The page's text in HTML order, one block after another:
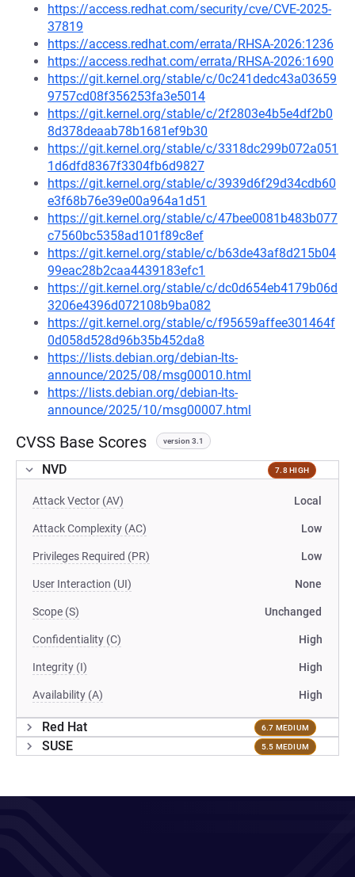
https://access.redhat.com/security/cve/CVE-2025-
37819
https://access.redhat.com/errata/RHSA-2026:1236
https://access.redhat.com/errata/RHSA-2026:1690
https://git.kernel.org/stable/c/0c241dedc43a03659
9757cd08f356253fa3e5014
https://git.kernel.org/stable/c/2f2803e4b5e4df2b0
8d378deaab78b1681ef9b30
https://git.kernel.org/stable/c/3318dc299b072a051
1d6dfd8367f3304fb6d9827
https://git.kernel.org/stable/c/3939d6f29d34cdb60
e3f68b76e39e00a964a1d51
https://git.kernel.org/stable/c/47bee0081b483b077
c7560bc5358ad101f89c8ef
https://git.kernel.org/stable/c/b63de43af8d215b04
99eac28b2caa4439183efc1
https://git.kernel.org/stable/c/dc0d654eb4179b06d
3206e4396d072108b9ba082
https://git.kernel.org/stable/c/f95659affee301464f
0d058d528d96b35b452da8
https://lists.debian.org/debian-lts-
announce/2025/08/msg00010.html
https://lists.debian.org/debian-lts-
announce/2025/10/msg00007.html
CVSS Base Scores version 3.1
NVD 7.8 HIGH
Attack Vector (AV) Local
Attack Complexity (AC) Low
Privileges Required (PR) Low
User Interaction (UI) None
Scope (S) Unchanged
Confidentiality (C) High
Integrity (I) High
Availability (A) High
Red Hat 6.7 MEDIUM
SUSE 5.5 MEDIUM